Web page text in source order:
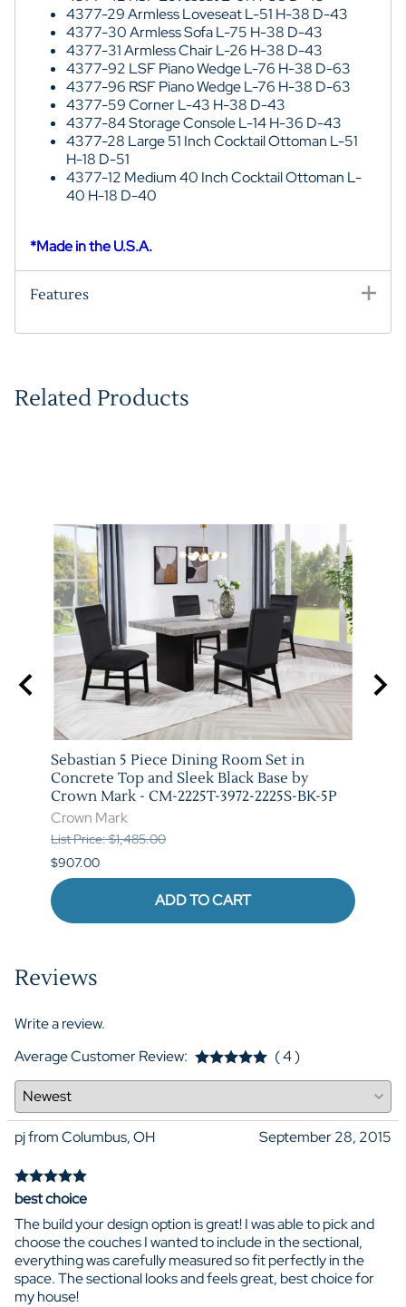
4377-29 Armless Loveseat L-51 H-38 D-43
4377-30 Armless Sofa L-75 H-38 D-43
4377-31 Armless Chair L-26 H-38 D-43
4377-92 LSF Piano Wedge L-76 H-38 D-63
4377-96 RSF Piano Wedge L-76 H-38 D-63
4377-59 Corner L-43 H-38 D-43
4377-84 Storage Console L-14 H-36 D-43
4377-28 Large 51 Inch Cocktail Ottoman L-51
H-18 D-51
4377-12 Medium 40 Inch Cocktail Ottoman L-
40 H-18 D-40
*Made in the U.S.A.
Features
Related Products
Sebastian 5 Piece Dining Room Set in
Concrete Top and Sleek Black Base by
Crown Mark - CM-2225T-3972-2225S-BK-5P
Crown Mark
List Price: $1,485.00
$907.00
ADD TO CART
Reviews
Write a review.
Average Customer Review:
( 4 )
pj from Columbus, OH September 28, 2015
best choice
The build your design option is great! I was able to pick and
choose the couches I wanted to include in the sectional,
everything was carefully measured so fit perfectly in the
space. The sectional looks and feels great, best choice for
my house!